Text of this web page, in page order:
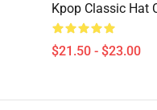
Kpop Classic Hat
$21.50 - $23.00